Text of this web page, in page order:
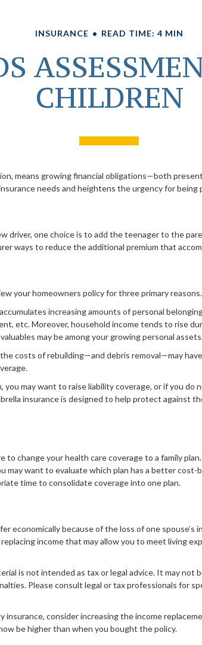
INSURANCE READ TIME: 4 MIN
CHILDREN
means growing financial obligations—both
needs and heightens the urgency for being
driver, one choice is to add the teenager to the
ways to reduce the additional premium that
your homeowners policy for three primary reasons.
increasing amounts of personal
etc. Moreover, household income tends to rise
may be among your growing personal
costs of rebuilding—and debris removal—may
may want to raise liability coverage, or if you do
insurance is designed to help protect against
to change your health care coverage to a family
may want to evaluate which plan has a better
time to consolidate coverage into one plan.
economically because of the loss of one spouse’s
income that may allow you to meet living
is not intended as tax or legal advice. It may not
Please consult legal or tax professionals for
insurance, consider increasing the income
be higher than when you bought the policy.